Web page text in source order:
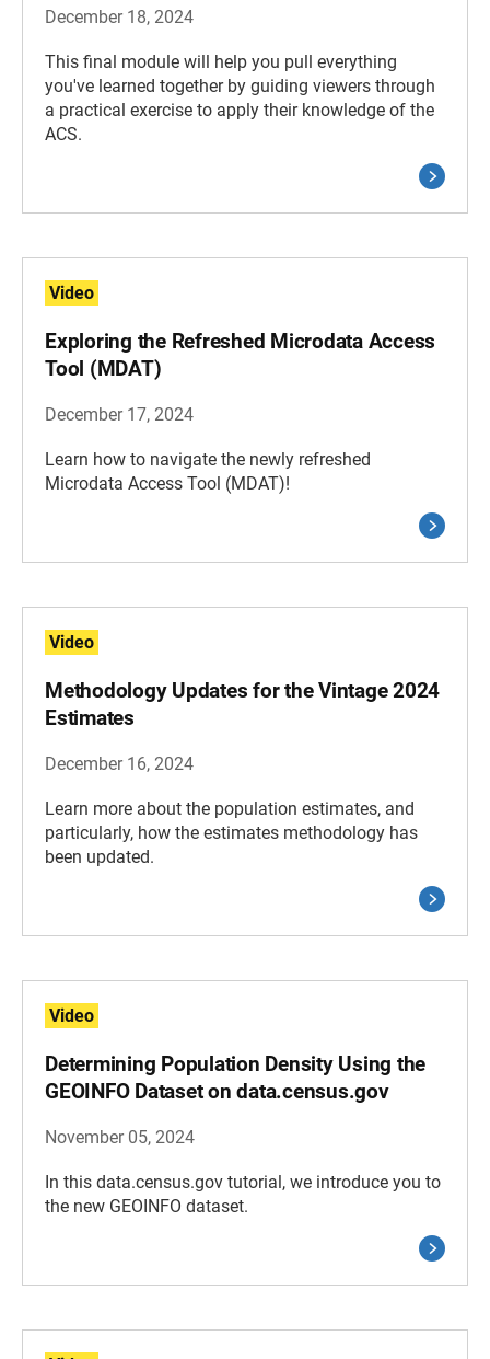
December 18, 2024
This final module will help you pull everything
you've learned together by guiding viewers through
a practical exercise to apply their knowledge of the
ACS.
Video
Exploring the Refreshed Microdata Access
Tool (MDAT)
December 17, 2024
Learn how to navigate the newly refreshed
Microdata Access Tool (MDAT)!
Video
Methodology Updates for the Vintage 2024
Estimates
December 16, 2024
Learn more about the population estimates, and
particularly, how the estimates methodology has
been updated.
Video
Determining Population Density Using the
GEOINFO Dataset on data.census.gov
November 05, 2024
In this data.census.gov tutorial, we introduce you to
the new GEOINFO dataset.